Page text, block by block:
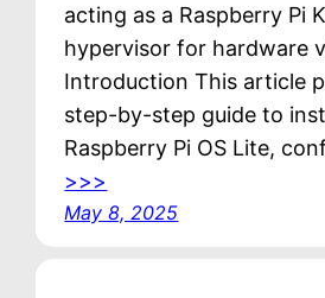
acting as a Raspberry Pi
hypervisor for hardware
Introduction This article
step-by-step guide to
Raspberry Pi OS Lite,
>>>
May 8, 2025